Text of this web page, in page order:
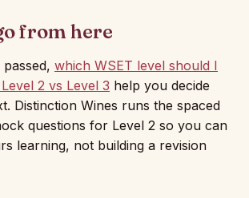
from here
which WSET level should I
2 vs Level 3 help you decide
Distinction Wines runs the spaced
questions for Level 2 so you can
learning, not building a revision